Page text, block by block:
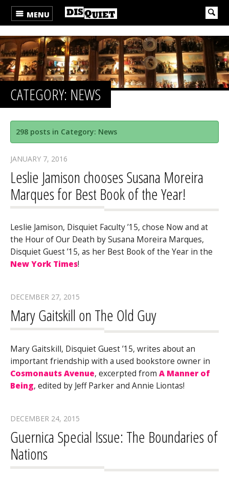
MENU
CATEGORY: NEWS
298 posts in Category: News
JANUARY 7, 2016
Leslie Jamison chooses Susana Moreira
Marques for Best Book of the Year!
Leslie Jamison, Disquiet Faculty ’15, chose Now and at
the Hour of Our Death by Susana Moreira Marques,
Disquiet Guest ’15, as her Best Book of the Year in the
New York Times!
DECEMBER 27, 2015
Mary Gaitskill on The Old Guy
Mary Gaitskill, Disquiet Guest ’15, writes about an
important friendship with a used bookstore owner in
Cosmonauts Avenue, excerpted from A Manner of
Being, edited by Jeff Parker and Annie Liontas!
DECEMBER 24, 2015
Guernica Special Issue: The Boundaries of
Nations